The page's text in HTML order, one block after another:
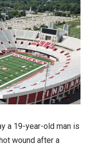
a 19-year-old man is
wound after a